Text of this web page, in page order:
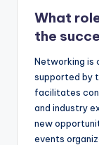
What
the
Networking is
supported by
facilitates
and industry
new
events